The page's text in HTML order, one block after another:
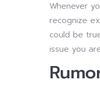
Whenever
recognize
could be
issue you